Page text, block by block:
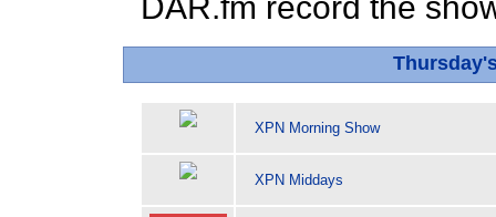
XPN Morning Show
XPN Middays